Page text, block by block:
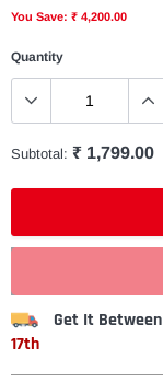
You Save: ₹ 4,200.00
Quantity
Subtotal: ₹ 1,799.00
Get It Between
17th